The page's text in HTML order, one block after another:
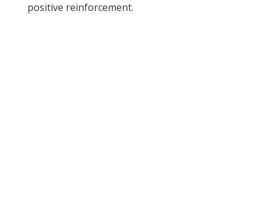
positive reinforcement.